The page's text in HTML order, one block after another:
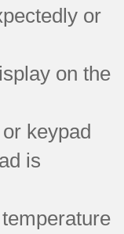
or
on the
keypad
is